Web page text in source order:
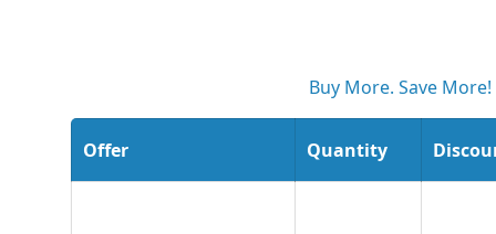
Buy More. Save More!
Offer Quantity